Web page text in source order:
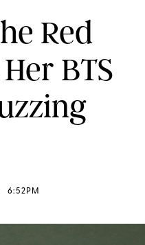
Red
BTS
6:52PM